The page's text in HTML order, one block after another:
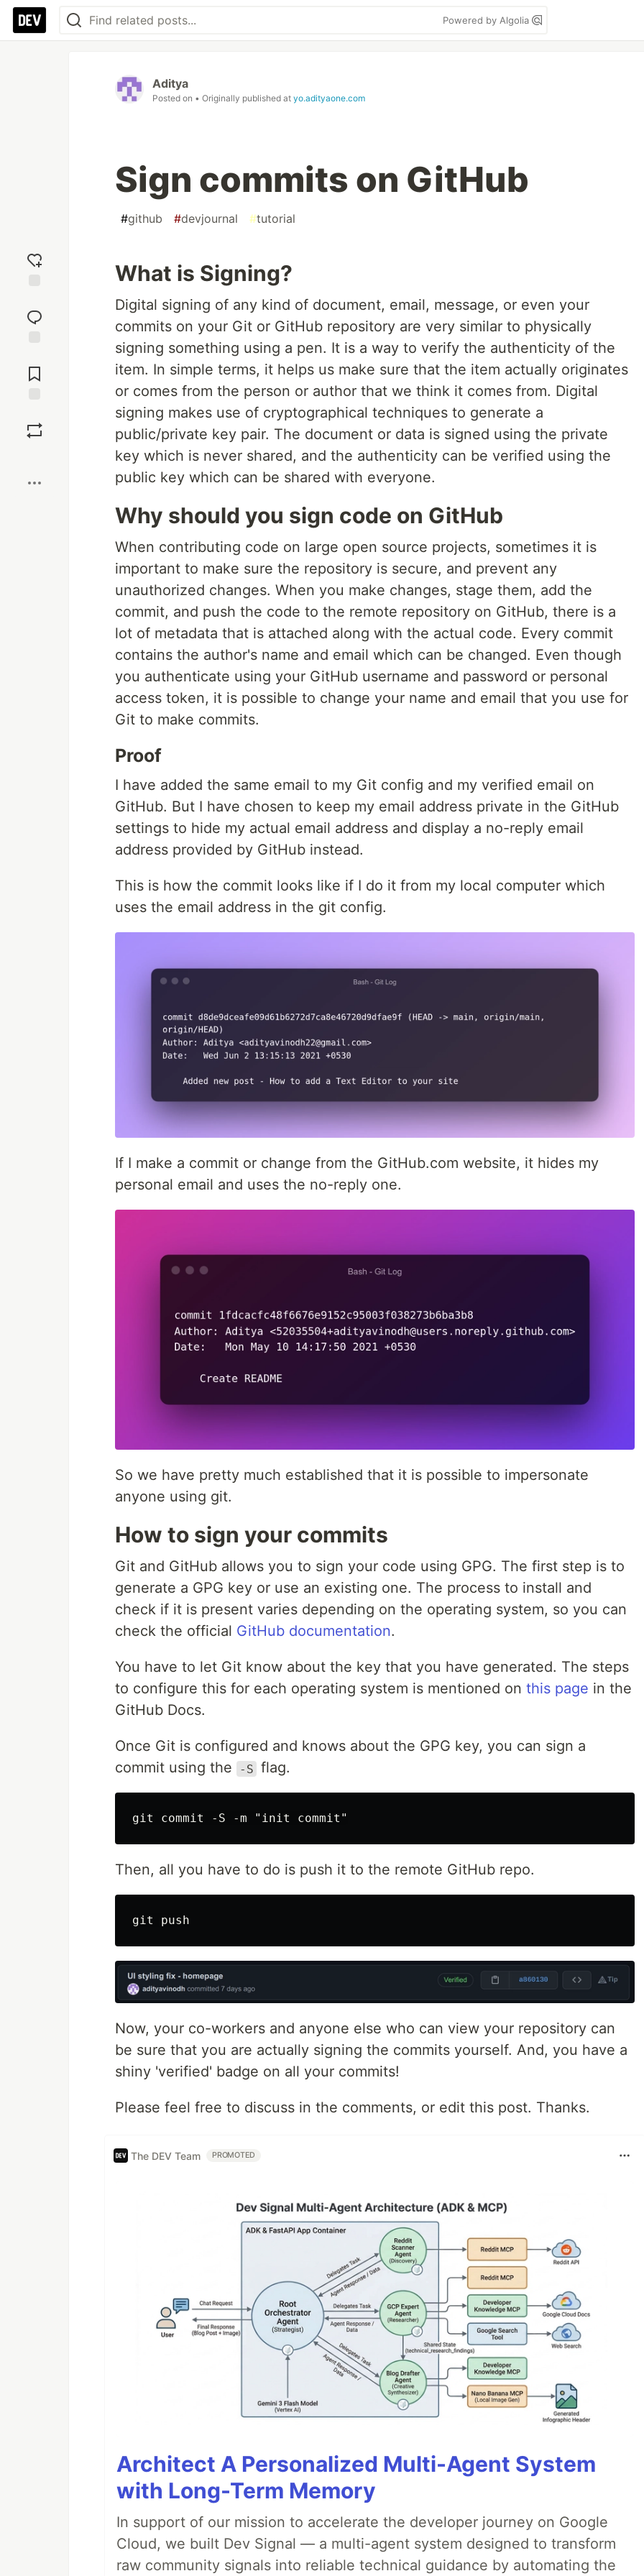
Powered by Algolia
reaction
Comments
Aditya
Posted on • Originally published at yo.adityaone.com
Sign commits on GitHub
#github #devjournal #tutorial
What is Signing?
Digital signing of any kind of document, email, message, or even your
commits on your Git or GitHub repository are very similar to physically
signing something using a pen. It is a way to verify the authenticity of the
item. In simple terms, it helps us make sure that the item actually originates
or comes from the person or author that we think it comes from. Digital
signing makes use of cryptographical techniques to generate a
public/private key pair. The document or data is signed using the private
key which is never shared, and the authenticity can be verified using the
public key which can be shared with everyone.
Why should you sign code on GitHub
When contributing code on large open source projects, sometimes it is
important to make sure the repository is secure, and prevent any
unauthorized changes. When you make changes, stage them, add the
commit, and push the code to the remote repository on GitHub, there is a
lot of metadata that is attached along with the actual code. Every commit
contains the author's name and email which can be changed. Even though
you authenticate using your GitHub username and password or personal
access token, it is possible to change your name and email that you use for
Git to make commits.
Proof
I have added the same email to my Git config and my verified email on
GitHub. But I have chosen to keep my email address private in the GitHub
settings to hide my actual email address and display a no-reply email
address provided by GitHub instead.
This is how the commit looks like if I do it from my local computer which
uses the email address in the git config.
If I make a commit or change from the GitHub.com website, it hides my
personal email and uses the no-reply one.
So we have pretty much established that it is possible to impersonate
anyone using git.
How to sign your commits
Git and GitHub allows you to sign your code using GPG. The first step is to
generate a GPG key or use an existing one. The process to install and
check if it is present varies depending on the operating system, so you can
check the official GitHub documentation.
You have to let Git know about the key that you have generated. The steps
to configure this for each operating system is mentioned on this page in the
GitHub Docs.
Once Git is configured and knows about the GPG key, you can sign a
commit using the
-S flag.
Then, all you have to do is push it to the remote GitHub repo.
Now, your co-workers and anyone else who can view your repository can
be sure that you are actually signing the commits yourself. And, you have a
shiny 'verified' badge on all your commits!
Please feel free to discuss in the comments, or edit this post. Thanks.
The DEV Team PROMOTED
Architect A Personalized Multi-Agent System
with Long-Term Memory
In support of our mission to accelerate the developer journey on Google
Cloud, we built Dev Signal — a multi-agent system designed to transform
raw community signals into reliable technical guidance by automating the